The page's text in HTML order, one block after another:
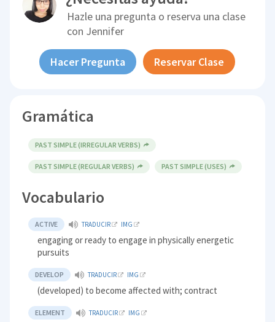
Hazle una pregunta o reserva una clase
con Jennifer
Hacer Pregunta Reservar Clase
Gramática
PAST SIMPLE (IRREGULAR VERBS)
PAST SIMPLE (REGULAR VERBS) PAST SIMPLE (USES)
Vocabulario
ACTIVE TRADUCIR IMG
engaging or ready to engage in physically energetic
pursuits
DEVELOP TRADUCIR IMG
(developed) to become affected with; contract
ELEMENT TRADUCIR IMG